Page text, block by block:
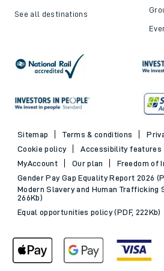
See all destinations
Sitemap Terms & conditions
Cookie policy
Accessibility features
MyAccount
Our plan
Freedom of
Gender Pay Gap Equality Report 2026
Modern Slavery and Human Trafficking
266Kb)
Equal opportunities policy (PDF, 222Kb)